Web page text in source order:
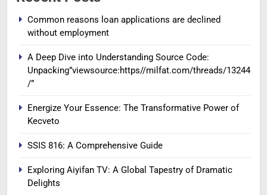
Common reasons loan applications are declined
without employment
A Deep Dive into Understanding Source Code:
Unpacking”viewsource:https//milfat.com/threads/13244
/”
Energize Your Essence: The Transformative Power of
Kecveto
SSIS 816: A Comprehensive Guide
Exploring Aiyifan TV: A Global Tapestry of Dramatic
Delights